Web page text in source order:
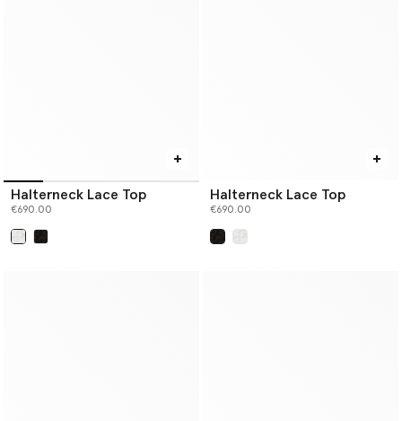
Halterneck Lace Top
€690.00
Halterneck Lace Top
€690.00